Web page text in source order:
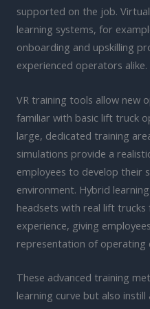
supported on the job.
learning systems, for
onboarding and upskilling
experienced operators alike.
VR training tools allow new
familiar with basic lift truck
large, dedicated training
simulations provide a
employees to develop their
environment. Hybrid
headsets with real lift
experience, giving
representation of operating
These advanced training
learning curve but also